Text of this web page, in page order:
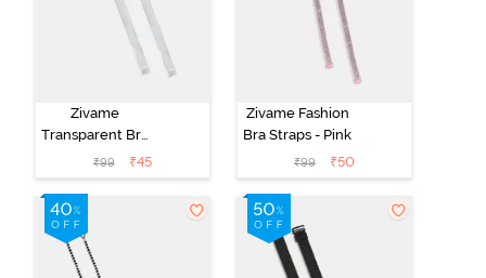
Zivame
Transparent Bra
Straps -
Transparent
₹99 ₹45
Zivame Fashion
Bra Straps - Pink
₹99 ₹50